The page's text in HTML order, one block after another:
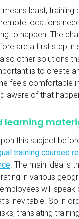
means least, training
locations
to happen. The
are a first step in
other solutions
is to create
feels comfortable
aware of that
learning
this subject
training courses
. The main idea is
in various
will speak
inevitable. So in
translating